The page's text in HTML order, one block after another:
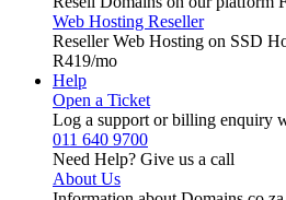
Web Hosting Reseller
Reseller Web Hosting on SSD
R419/mo
Help
Open a Ticket
Log a support or billing enquiry
011 640 9700
Need Help? Give us a call
About Us